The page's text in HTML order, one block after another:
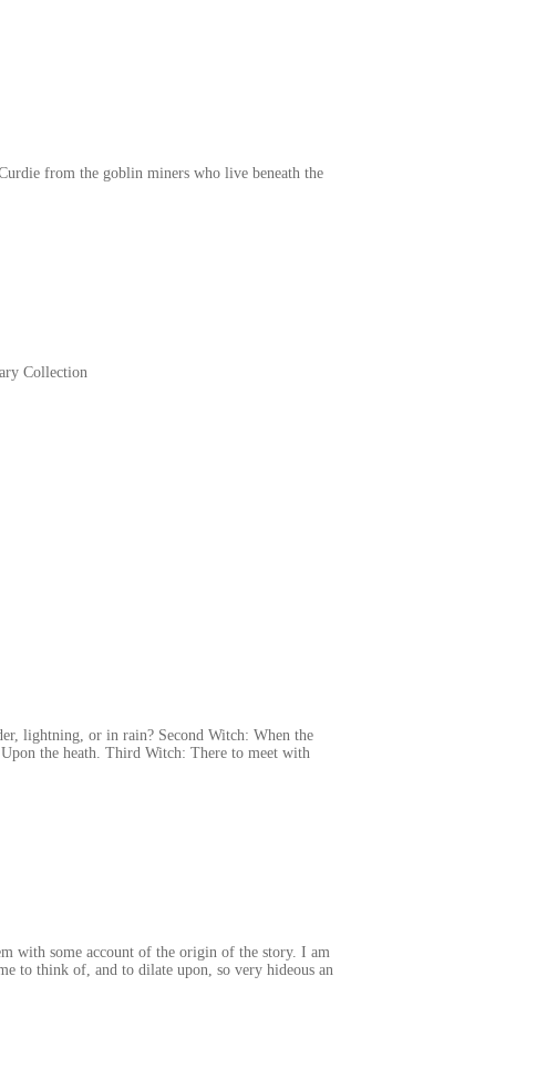
from the goblin miners who live beneath the
Collection
lightning, or in rain? Second Witch: When the
the heath. Third Witch: There to meet with
with some account of the origin of the story. I am
to think of, and to dilate upon, so very hideous an